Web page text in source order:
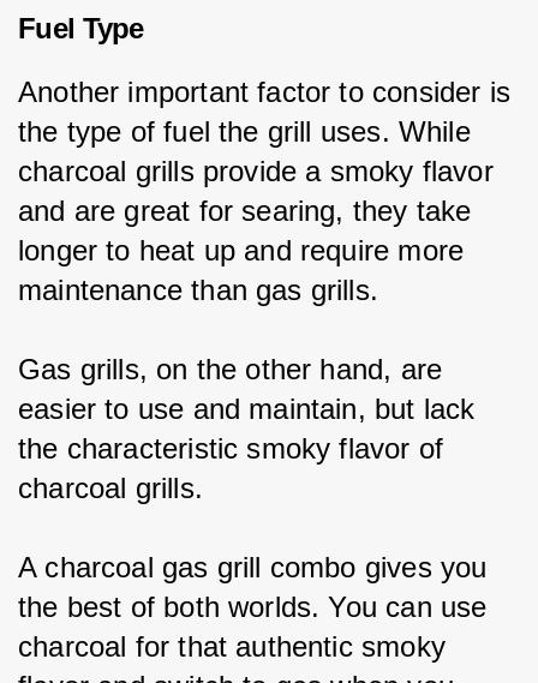
Fuel Type
Another important factor to consider is
the type of fuel the grill uses. While
charcoal grills provide a smoky flavor
and are great for searing, they take
longer to heat up and require more
maintenance than gas grills.
Gas grills, on the other hand, are
easier to use and maintain, but lack
the characteristic smoky flavor of
charcoal grills.
A charcoal gas grill combo gives you
the best of both worlds. You can use
charcoal for that authentic smoky